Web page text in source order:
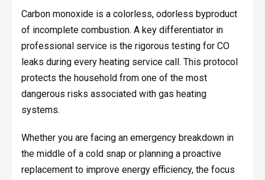
Carbon monoxide is a colorless, odorless byproduct
of incomplete combustion. A key differentiator in
professional service is the rigorous testing for CO
leaks during every heating service call. This protocol
protects the household from one of the most
dangerous risks associated with gas heating
systems.
Whether you are facing an emergency breakdown in
the middle of a cold snap or planning a proactive
replacement to improve energy efficiency, the focus